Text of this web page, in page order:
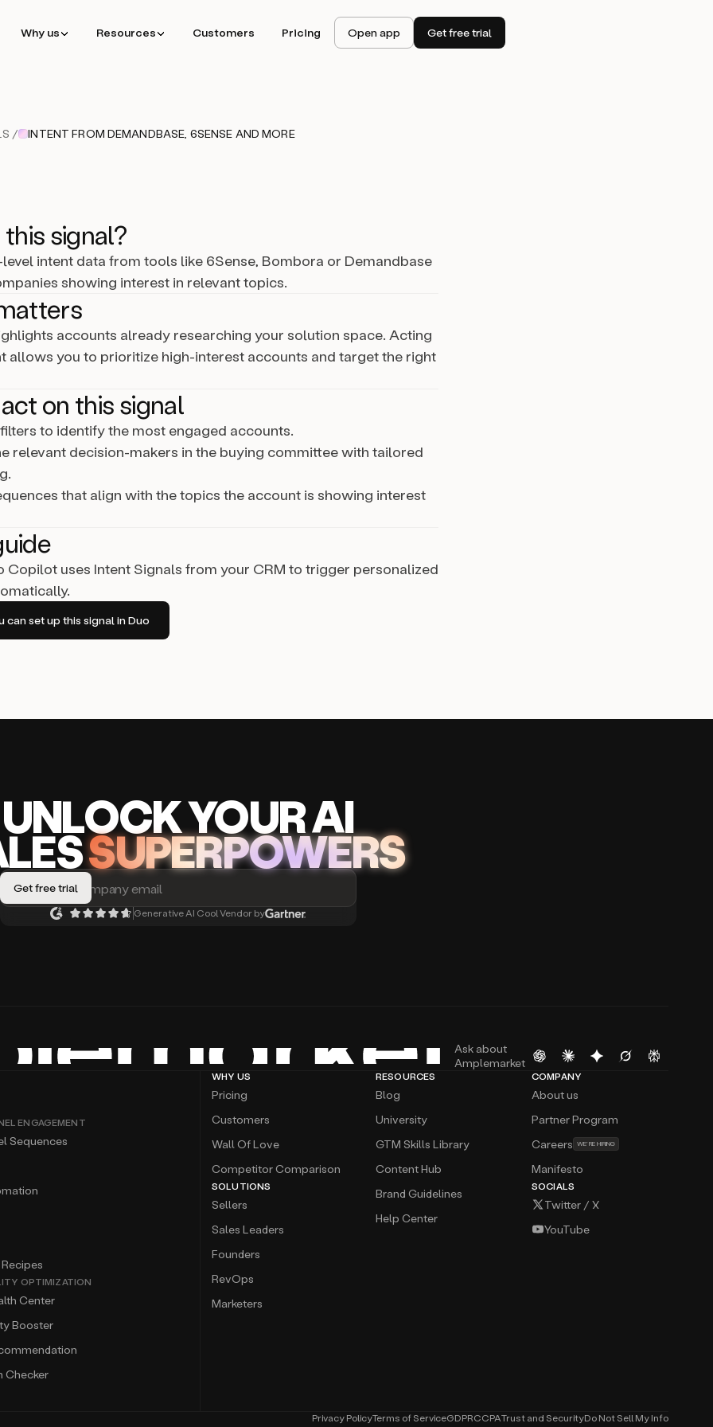
Why us Resources Customers Pricing Open app Get free trial
/ INTENT FROM DEMANDBASE, 6SENSE AND MORE
signal?
intent data from tools like 6Sense, Bombora or Demandbase
showing interest in relevant topics.
accounts already researching your solution space. Acting
allows you to prioritize high-interest accounts and target the right
on this signal
to identify the most engaged accounts.
relevant decision-makers in the buying committee with tailored
that align with the topics the account is showing interest
Copilot uses Intent Signals from your CRM to trigger personalized
can set up this signal in Duo
UNLOCKYOUR AI
LESSUPERPOWERS
Generative AI Cool Vendor by
Ask about
Amplemarket
ENGAGEMENT
Sequences
OPTIMIZATION
Center
Booster
Checker
WHY US
Pricing
Customers
Wall Of Love
Competitor Comparison
SOLUTIONS
Sellers
Sales Leaders
Founders
RevOps
Marketers
RESOURCES
Blog
University
GTM Skills Library
Content Hub
Brand Guidelines
Help Center
COMPANY
About us
Partner Program
Careers WE’RE HIRING
Manifesto
SOCIALS
Twitter / X
YouTube
Privacy PolicyTerms of ServiceGDPRCCPATrust and SecurityDo Not Sell My Info